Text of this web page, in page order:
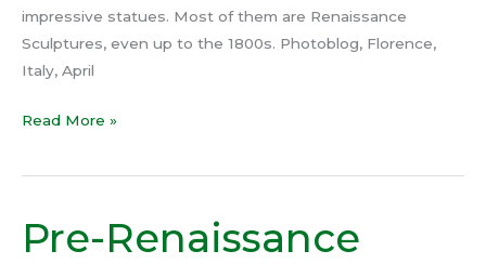
impressive statues. Most of them are Renaissance
Sculptures, even up to the 1800s. Photoblog, Florence,
Italy, April
Read More »
Pre-Renaissance
Pre-
Renaissance